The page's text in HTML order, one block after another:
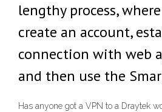
lengthy process,
create an account,
connection with web
and then use the
Has anyone got a VPN to a Draytek